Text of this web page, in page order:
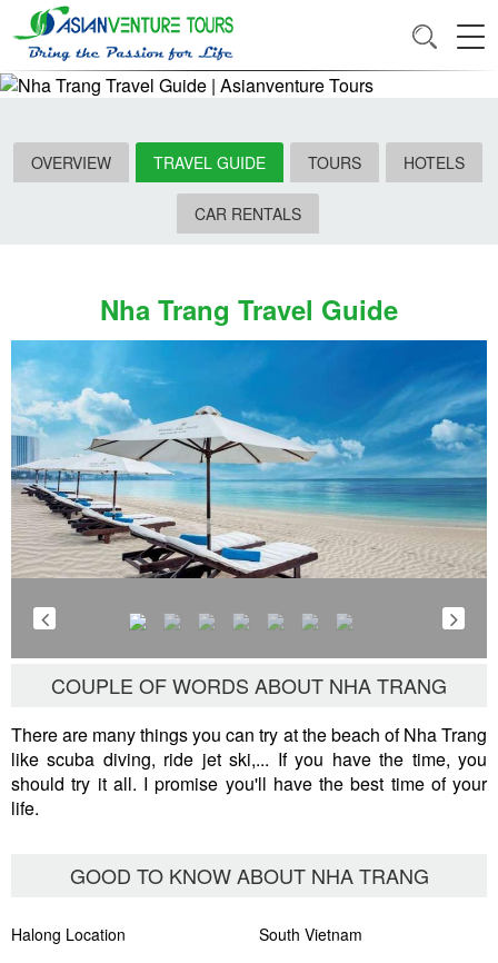
OVERVIEW TRAVEL GUIDE TOURS HOTELS
CAR RENTALS
Nha Trang Travel Guide
COUPLE OF WORDS ABOUT NHA TRANG
There are many things you can try at the beach of Nha Trang
like scuba diving, ride jet ski,... If you have the time, you
should try it all. I promise you'll have the best time of your
life.
GOOD TO KNOW ABOUT NHA TRANG
Halong Location
South Vietnam